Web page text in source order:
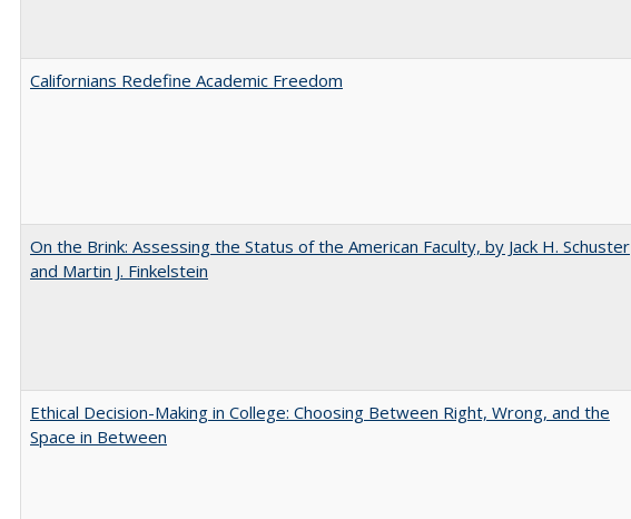
Californians Redefine Academic Freedom
On the Brink: Assessing the Status of the American Faculty, by Jack H. Schuster
and Martin J. Finkelstein
Ethical Decision-Making in College: Choosing Between Right, Wrong, and the
Space in Between